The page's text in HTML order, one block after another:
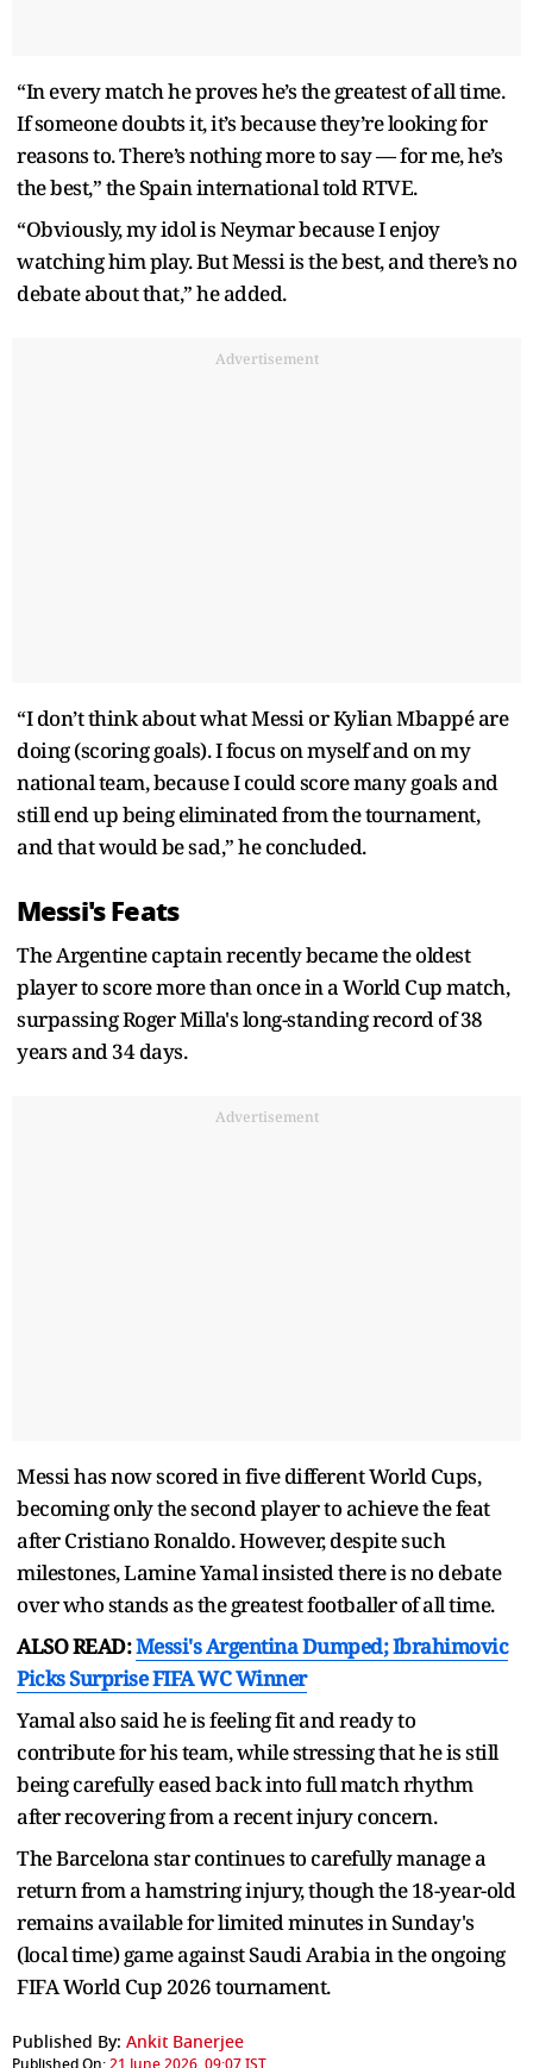
“In every match he proves he’s the greatest of all time.
If someone doubts it, it’s because they’re looking for
reasons to. There’s nothing more to say — for me, he’s
the best,” the Spain international told RTVE.
“Obviously, my idol is Neymar because I enjoy
watching him play. But Messi is the best, and there’s no
debate about that,” he added.
Advertisement
“I don’t think about what Messi or Kylian Mbappé are
doing (scoring goals). I focus on myself and on my
national team, because I could score many goals and
still end up being eliminated from the tournament,
and that would be sad,” he concluded.
Messi's Feats
The Argentine captain recently became the oldest
player to score more than once in a World Cup match,
surpassing Roger Milla's long-standing record of 38
years and 34 days.
Advertisement
Messi has now scored in five different World Cups,
becoming only the second player to achieve the feat
after Cristiano Ronaldo. However, despite such
milestones, Lamine Yamal insisted there is no debate
over who stands as the greatest footballer of all time.
ALSO READ:Messi's Argentina Dumped; Ibrahimovic
Picks Surprise FIFA WC Winner
Yamal also said he is feeling fit and ready to
contribute for his team, while stressing that he is still
being carefully eased back into full match rhythm
after recovering from a recent injury concern.
The Barcelona star continues to carefully manage a
return from a hamstring injury, though the 18-year-old
remains available for limited minutes in Sunday's
(local time) game against Saudi Arabia in the ongoing
FIFA World Cup 2026 tournament.
Published By: Ankit Banerjee